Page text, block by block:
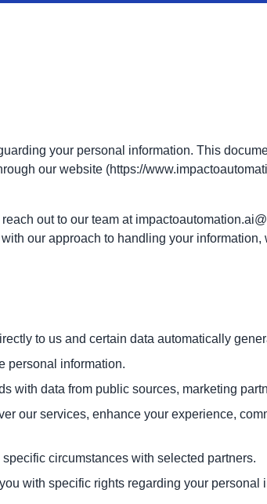
your personal information. This
our website (https://
out to our team at
our approach to handling your
to us and certain data automatically
personal information.
with data from public sources, marketing
our services, enhance your experience,
circumstances with selected partners.
with specific rights regarding your personal